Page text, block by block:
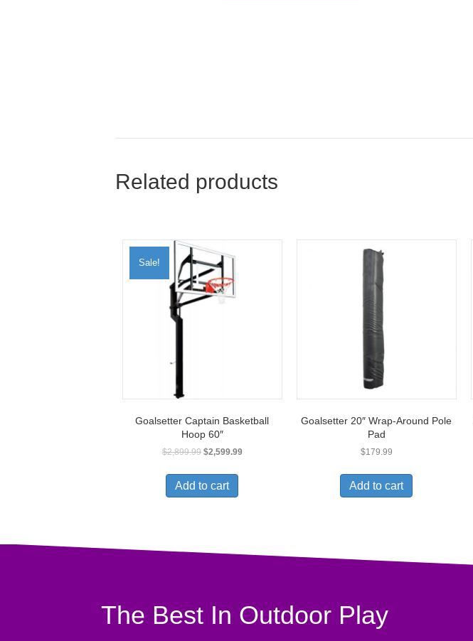
Related products
Sale!
Goalsetter Captain Basketball
Hoop 60″
$2,899.99 $2,599.99
Add to cart
Goalsetter 20″ Wrap-Around Pole
Pad
$179.99
Add to cart
The Best In Outdoor Play